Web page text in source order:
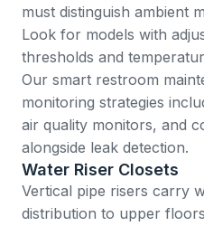
must distinguish ambient
Look for models with
thresholds and
Our smart restroom
monitoring strategies
air quality monitors, and
alongside leak detection.
Water Riser Closets
Vertical pipe risers carry
distribution to upper